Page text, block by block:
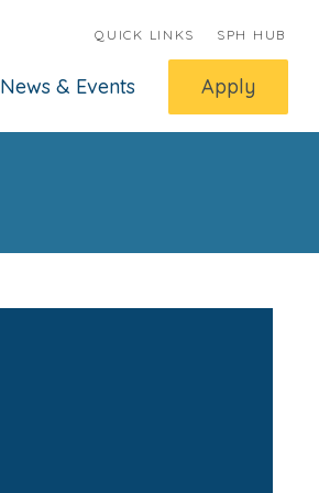
QUICK LINKS SPH HUB
News & Events Apply